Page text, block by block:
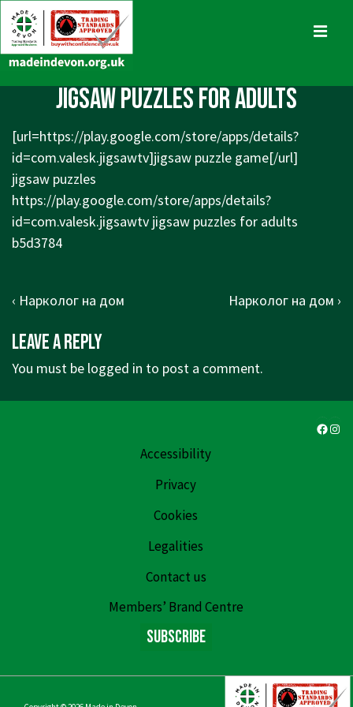
Skip
to
Main
Navigationjigsaw puzzles for adults
[url=https://play.google.com/store/apps/details?
id=com.valesk.jigsawtv]jigsaw puzzle game[/url]
jigsaw puzzles
https://play.google.com/store/apps/details?
id=com.valesk.jigsawtv jigsaw puzzles for adults
b5d3784
Post
Previous
is
‹ Нарколог на дом
Next
Нарколог на дом ›
Leave a Reply
You must be logged in to post a comment.
Accessibility
Privacy
Cookies
Legalities
Contact us
Members’ Brand Centre
Subscribe